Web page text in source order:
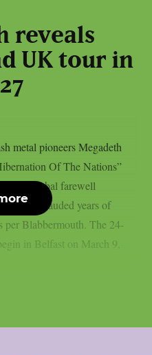
reveals
UK tour in
metal pioneers Megadeth
Of The Nations”
year global farewell
most lauded years of
per Blabbermouth. The 24-
in Belfast on March 9,